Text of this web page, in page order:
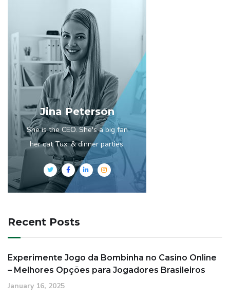
Jina Peterson
She is the CEO. She's a big fan
her cat Tux, & dinner parties.
Recent Posts
Experimente Jogo da Bombinha no Casino Online
– Melhores Opções para Jogadores Brasileiros
January 16, 2025